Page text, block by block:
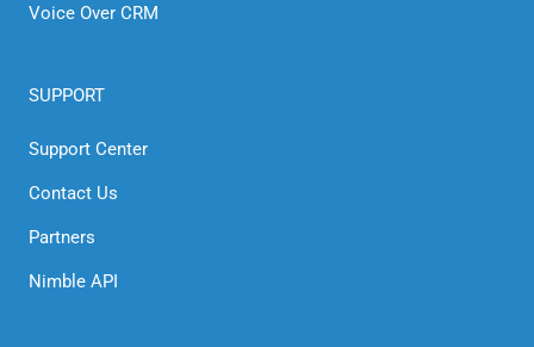
Voice Over CRM
SUPPORT
Support Center
Contact Us
Partners
Nimble API